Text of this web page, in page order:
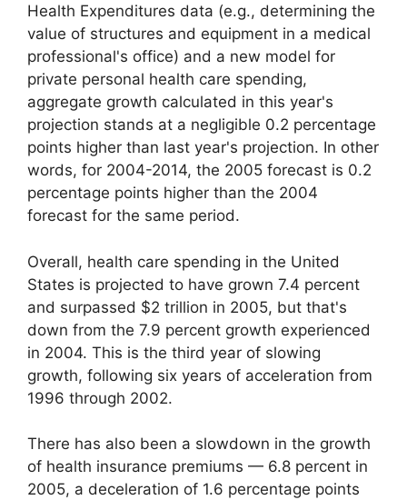
Health Expenditures data (e.g., determining the
value of structures and equipment in a medical
professional's office) and a new model for
private personal health care spending,
aggregate growth calculated in this year's
projection stands at a negligible 0.2 percentage
points higher than last year's projection. In other
words, for 2004-2014, the 2005 forecast is 0.2
percentage points higher than the 2004
forecast for the same period.
Overall, health care spending in the United
States is projected to have grown 7.4 percent
and surpassed $2 trillion in 2005, but that's
down from the 7.9 percent growth experienced
in 2004. This is the third year of slowing
growth, following six years of acceleration from
1996 through 2002.
There has also been a slowdown in the growth
of health insurance premiums — 6.8 percent in
2005, a deceleration of 1.6 percentage points